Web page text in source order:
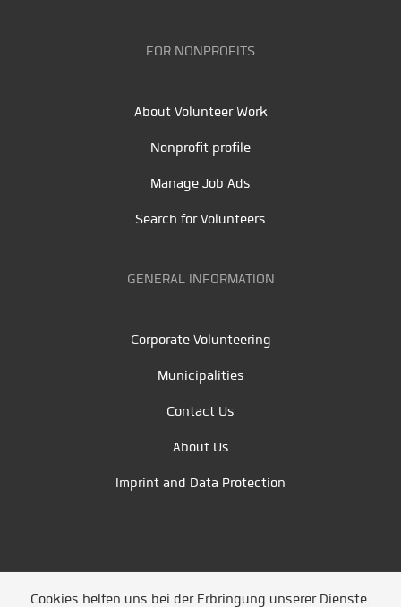
FOR NONPROFITS
About Volunteer Work
Nonprofit profile
Manage Job Ads
Search for Volunteers
GENERAL INFORMATION
Corporate Volunteering
Municipalities
Contact Us
About Us
Imprint and Data Protection
Cookies helfen uns bei der Erbringung unserer Dienste.